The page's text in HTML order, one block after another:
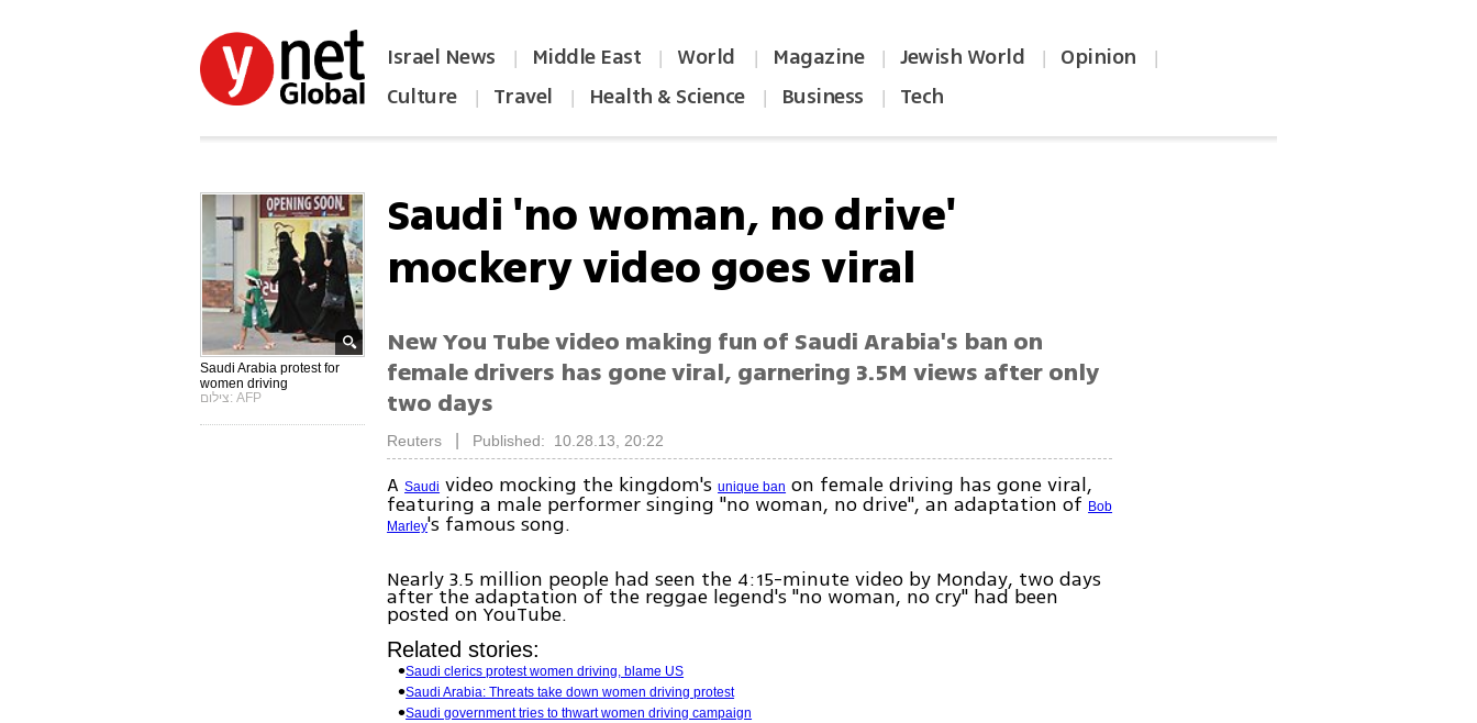
Israel News | Middle East | World | Magazine | Jewish World | Opinion |
Culture | Travel | Health & Science | Business | Tech
Saudi Arabia protest for
women driving
צילום: AFP
Saudi 'no woman, no drive'
mockery video goes viral
New You Tube video making fun of Saudi Arabia's ban on
female drivers has gone viral, garnering 3.5M views after only
two days
Reuters Published: 10.28.13, 20:22
ASaudi video mocking the kingdom'sunique ban on female driving has gone viral,
featuring a male performer singing "no woman, no drive", an adaptation ofBob
Marley's famous song.
Nearly 3.5 million people had seen the 4:15-minute video by Monday, two days
after the adaptation of the reggae legend's "no woman, no cry" had been
posted on YouTube.
Related stories:
Saudi clerics protest women driving, blame US
Saudi Arabia: Threats take down women driving protest
Saudi government tries to thwart women driving campaign